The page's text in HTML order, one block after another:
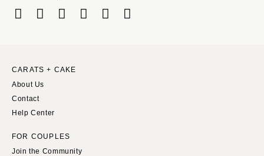
CARATS + CAKE
About Us
Contact
Help Center
FOR COUPLES
Join the Community